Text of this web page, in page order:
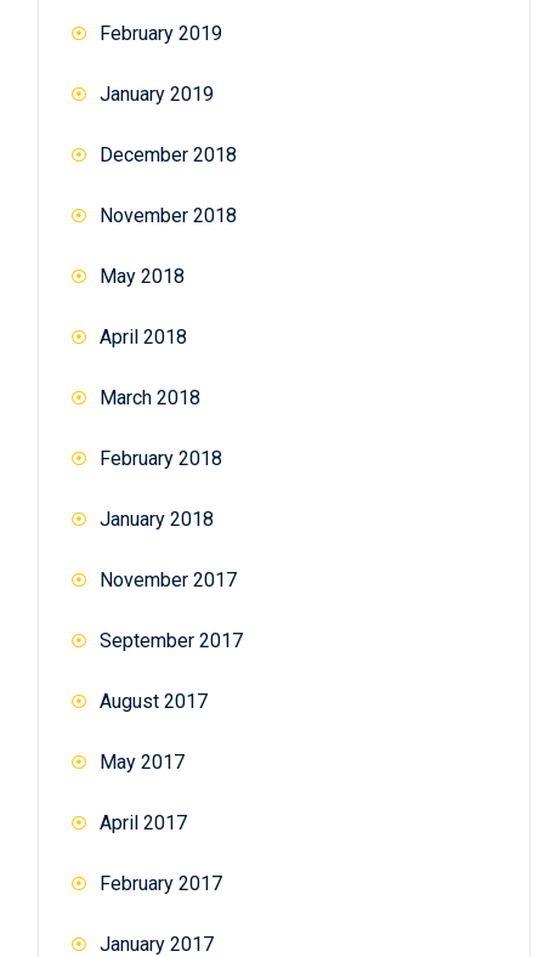
February 2019
January 2019
December 2018
November 2018
May 2018
April 2018
March 2018
February 2018
January 2018
November 2017
September 2017
August 2017
May 2017
April 2017
February 2017
January 2017